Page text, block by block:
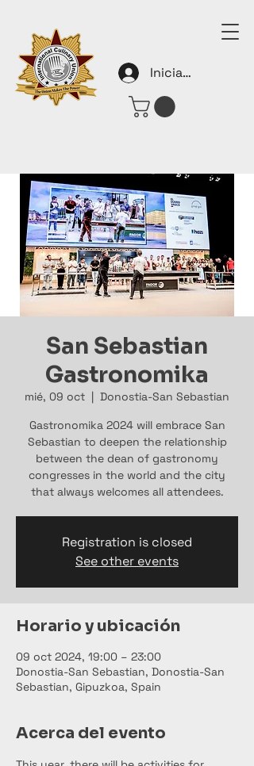
Iniciar sesión
San Sebastian
Gastronomika
mié, 09 oct
  |
Donostia-San Sebastian
Gastronomika 2024 will embrace San
Sebastian to deepen the relationship
between the dean of gastronomy
congresses in the world and the city
that always welcomes all attendees.
Registration is closed
See other events
Horario y ubicación
09 oct 2024, 19:00 – 23:00
Donostia-San Sebastian, Donostia-San
Sebastian, Gipuzkoa, Spain
Acerca del evento